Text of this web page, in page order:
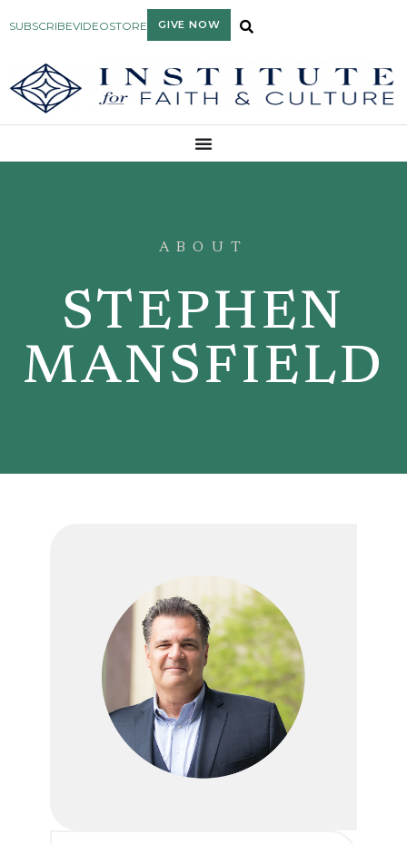
SUBSCRIBEVIDEOSTORE GIVE NOW
ABOUT
STEPHEN
MANSFIELD